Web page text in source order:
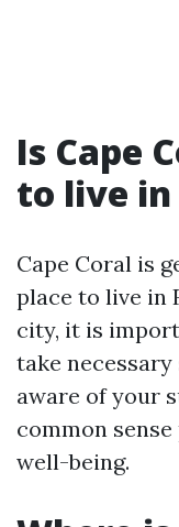
Is Cape
to live in
Cape Coral is
place to live in
city, it is
take
aware of your
common
well-being.